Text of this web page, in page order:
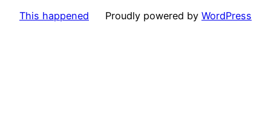
This happened Proudly powered by WordPress